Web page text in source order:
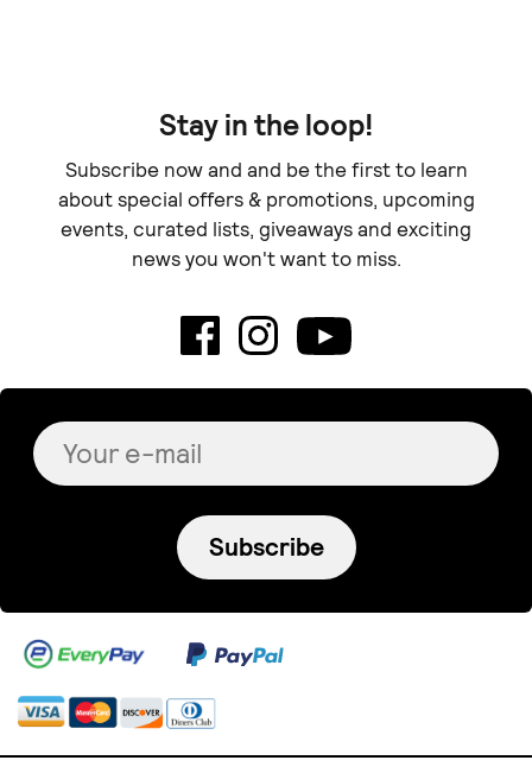
Stay in the loop!
Subscribe now and and be the first to learn
about special offers & promotions, upcoming
events, curated lists, giveaways and exciting
news you won't want to miss.
Subscribe